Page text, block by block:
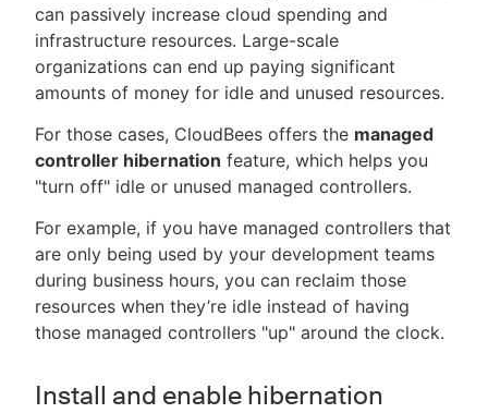
can passively increase cloud spending and
infrastructure resources. Large-scale
organizations can end up paying significant
amounts of money for idle and unused resources.
For those cases, CloudBees offers the managed
controller hibernation feature, which helps you
"turn off" idle or unused managed controllers.
For example, if you have managed controllers that
are only being used by your development teams
during business hours, you can reclaim those
resources when they’re idle instead of having
those managed controllers "up" around the clock.
Install and enable hibernation